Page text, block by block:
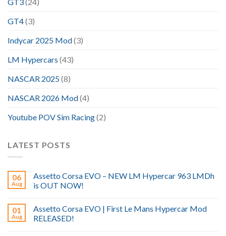
GT4(3)
Indycar 2025 Mod(3)
LM Hypercars (43)
NASCAR 2025(8)
NASCAR 2026 Mod(4)
Youtube POV Sim Racing(2)
LATEST POSTS
06
Aug
Assetto Corsa EVO – NEW LM Hypercar 963 LMDh
is OUT NOW!
01
Aug
Assetto Corsa EVO | First Le Mans Hypercar Mod
RELEASED!